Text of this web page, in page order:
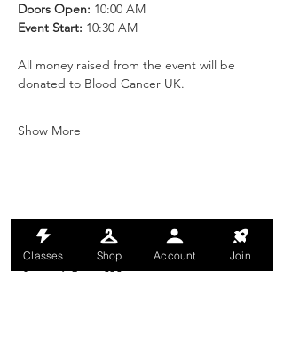
Doors Open: 10:00 AM
Event Start: 10:30 AM
All money raised from the event will be
donated to Blood Cancer UK.
Show More
Share this event
Classes Shop Account Join